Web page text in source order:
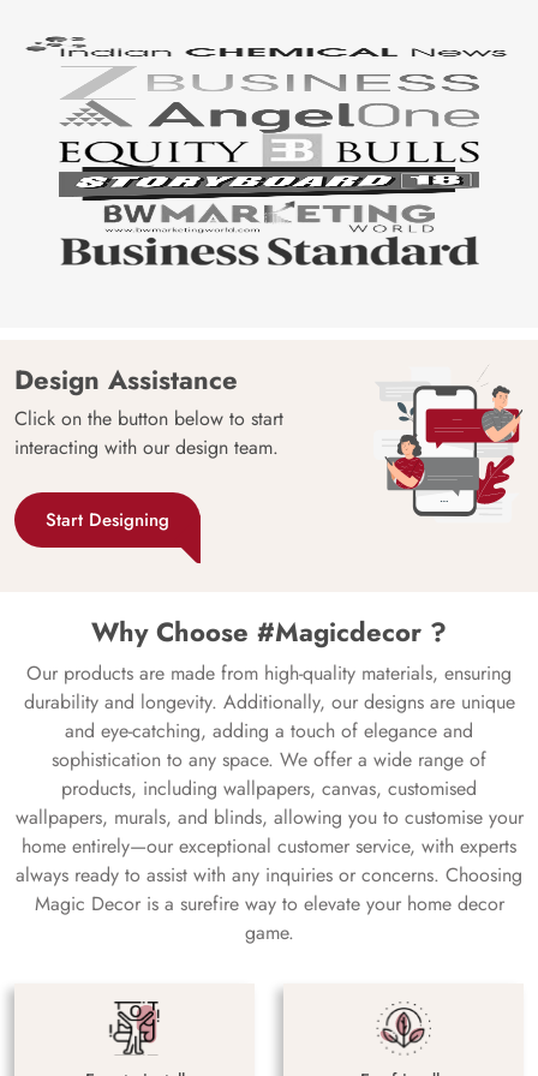
Design Assistance
Click on the button below to start
interacting with our design team.
Start Designing
Why Choose #Magicdecor ?
Our products are made from high-quality materials, ensuring
durability and longevity. Additionally, our designs are unique
and eye-catching, adding a touch of elegance and
sophistication to any space. We offer a wide range of
products, including wallpapers, canvas, customised
wallpapers, murals, and blinds, allowing you to customise your
home entirely—our exceptional customer service, with experts
always ready to assist with any inquiries or concerns. Choosing
Magic Decor is a surefire way to elevate your home decor
game.